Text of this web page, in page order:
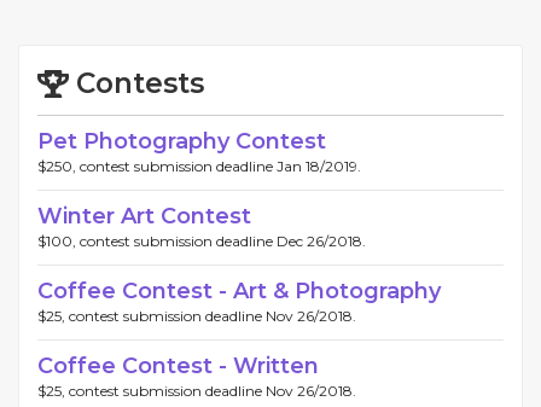
Contests
Pet Photography Contest
$250, contest submission deadline Jan 18/2019.
Winter Art Contest
$100, contest submission deadline Dec 26/2018.
Coffee Contest - Art & Photography
$25, contest submission deadline Nov 26/2018.
Coffee Contest - Written
$25, contest submission deadline Nov 26/2018.